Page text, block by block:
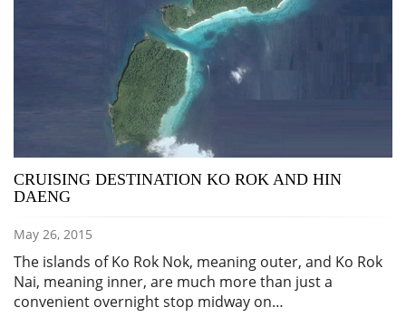
CRUISING DESTINATION KO ROK AND HIN
DAENG
May 26, 2015
The islands of Ko Rok Nok, meaning outer, and Ko Rok
Nai, meaning inner, are much more than just a
convenient overnight stop midway on…